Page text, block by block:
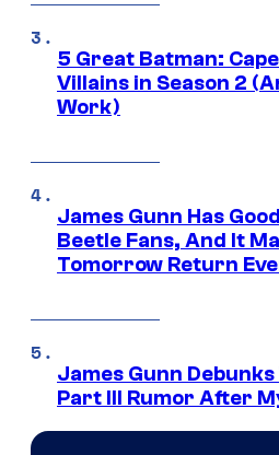
5 Great Batman:
Villains in Season 2
Work)
James Gunn Has
Beetle Fans, And It
Tomorrow Return
James Gunn
Part III Rumor After